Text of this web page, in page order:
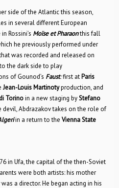
side of the Atlantic this season,
in several different European
Rossini’s Moïse et Pharaonthis fall
he previously performed under
was recorded and released on
the dark side to play
of Gounod’s Faust:first at Paris
Jean-Louis Martinotyproduction, and
Torinoin a new staging byStefano
devil, Abdrazakov takes on the role of
in a return to the Vienna State
in Ufa, the capital of the then-Soviet
were both artists: his mother
a director. He began acting in his